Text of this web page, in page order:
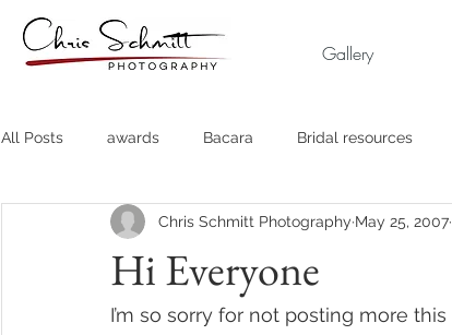
Gallery
All Posts awards Bacara Bridal resources
Destination Weddings Fine Art Business
Country Clubs Country CLubs maternity
Hi Everyone
Chris Schmitt Photography May 25, 2007
I’m so sorry for not posting more